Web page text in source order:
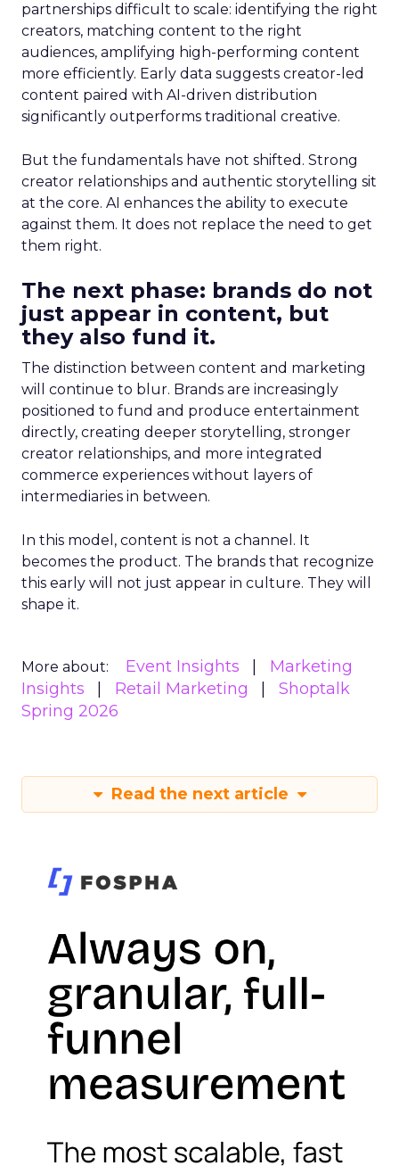
partnerships difficult to scale: identifying the right
creators, matching content to the right
audiences, amplifying high-performing content
more efficiently. Early data suggests creator-led
content paired with AI-driven distribution
significantly outperforms traditional creative.
But the fundamentals have not shifted. Strong
creator relationships and authentic storytelling sit
at the core. AI enhances the ability to execute
against them. It does not replace the need to get
them right.
The next phase: brands do not
just appear in content, but
they also fund it.
The distinction between content and marketing
will continue to blur. Brands are increasingly
positioned to fund and produce entertainment
directly, creating deeper storytelling, stronger
creator relationships, and more integrated
commerce experiences without layers of
intermediaries in between.
In this model, content is not a channel. It
becomes the product. The brands that recognize
this early will not just appear in culture. They will
shape it.
More about: Event Insights
Marketing
Insights
Retail Marketing
Shoptalk
Spring 2026
Read the next article